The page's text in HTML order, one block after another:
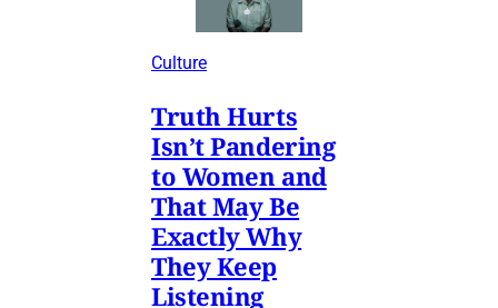
Culture
Truth Hurts
Isn’t Pandering
to Women and
That May Be
Exactly Why
They Keep
Listening